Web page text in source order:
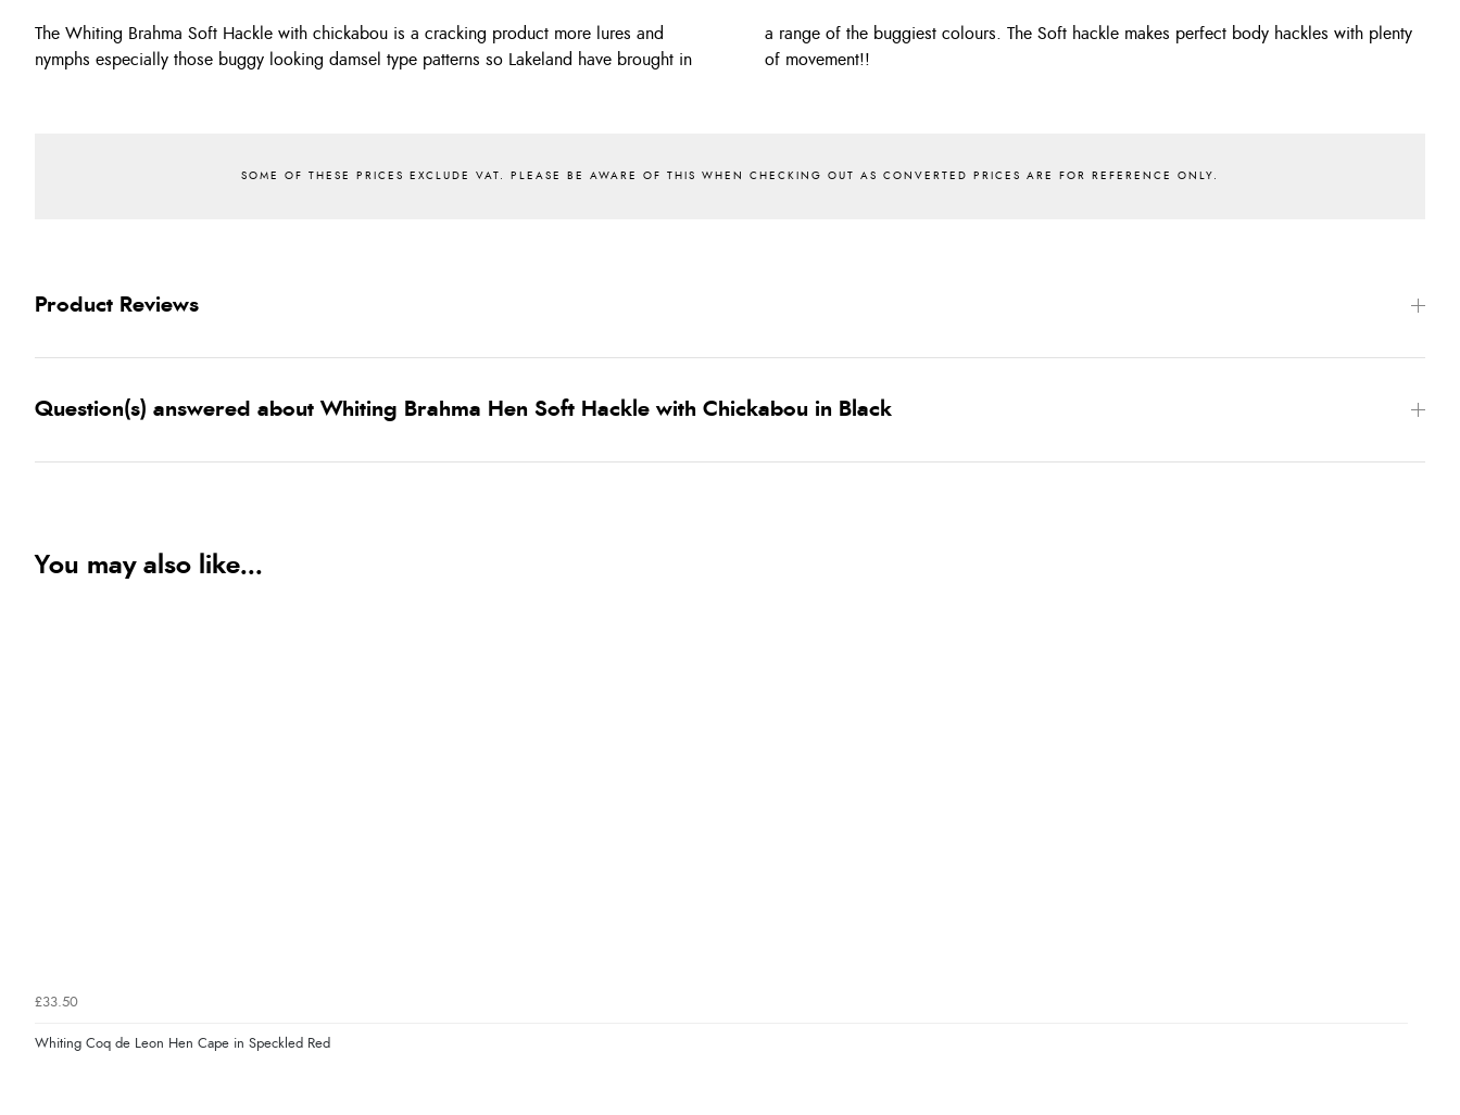
The Whiting Brahma Soft Hackle with chickabou is a cracking product more lures and
nymphs especially those buggy looking damsel type patterns so Lakeland have brought in
a range of the buggiest colours. The Soft hackle makes perfect body hackles with plenty
of movement!!
Product Reviews
Question(s) answered about Whiting Brahma Hen Soft Hackle with Chickabou in Black
You may also like...
£33.50
Whiting Coq de Leon Hen Cape in Speckled Red